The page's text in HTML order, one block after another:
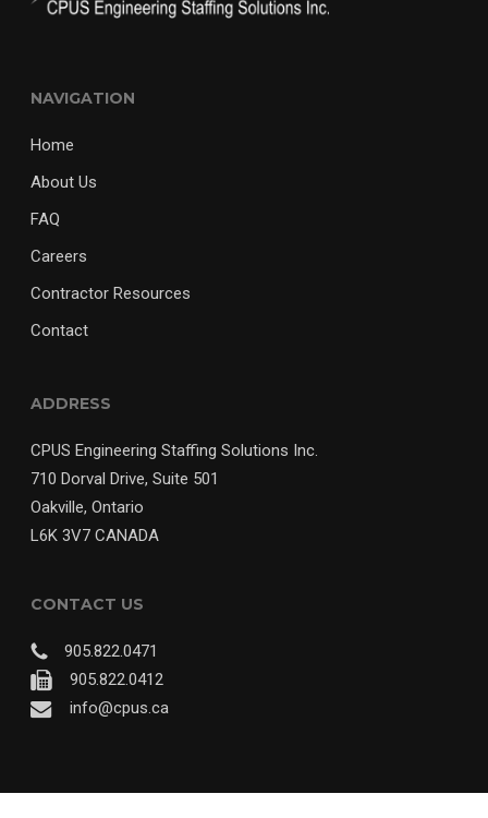
NAVIGATION
Home
About Us
FAQ
Careers
Contractor Resources
Contact
ADDRESS
CPUS Engineering Staffing Solutions Inc.
710 Dorval Drive, Suite 501
Oakville, Ontario
L6K 3V7 CANADA
CONTACT US
905.822.0471
905.822.0412
info@cpus.ca